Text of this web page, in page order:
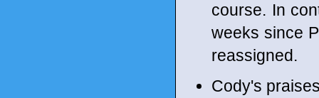
course. In
weeks since
reassigned.
Cody's